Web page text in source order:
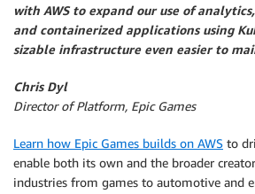
with AWS to expand our use of
and containerized applications using
sizable infrastructure even easier to
Chris Dyl
Director of Platform, Epic Games
Learn how Epic Games builds on AWS to
enable both its own and the broader
industries from games to automotive and